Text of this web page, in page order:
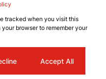
tracked when you visit this
browser to remember your
Accept All